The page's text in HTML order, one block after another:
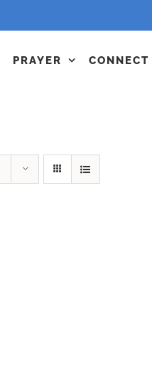
PRAYER CONNECT